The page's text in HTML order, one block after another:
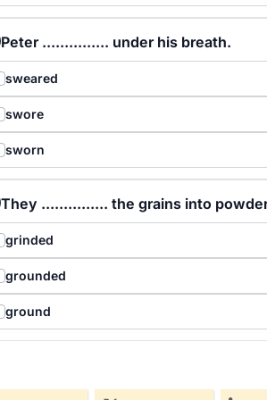
Peter ............... under his breath.
sweared
swore
sworn
They ............... the grains into
grinded
grounded
ground